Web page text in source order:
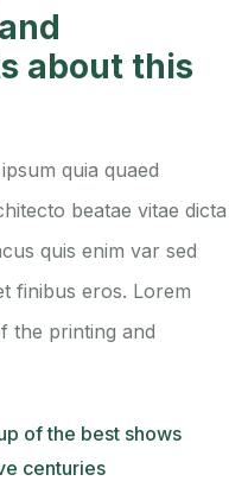
about this
quia quaed
beatae vitae dicta
quis enim var sed
finibus eros. Lorem
the printing and
of the best shows
centuries